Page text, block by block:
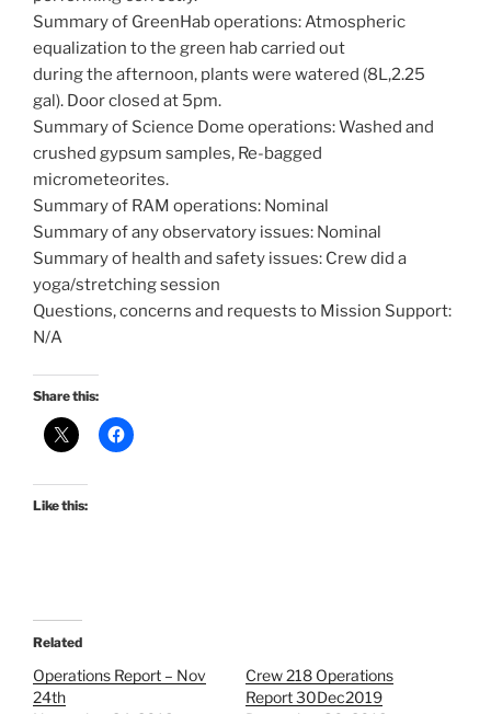
Summary of GreenHab operations: Atmospheric
equalization to the green hab carried out
during the afternoon, plants were watered (8L,2.25
gal). Door closed at 5pm.
Summary of Science Dome operations: Washed and
crushed gypsum samples, Re-bagged
micrometeorites.
Summary of RAM operations: Nominal
Summary of any observatory issues: Nominal
Summary of health and safety issues: Crew did a
yoga/stretching session
Questions, concerns and requests to Mission Support:
N/A
Share this:
Like this:
Related
Operations Report – Nov
24th
Crew 218 Operations
Report 30Dec2019